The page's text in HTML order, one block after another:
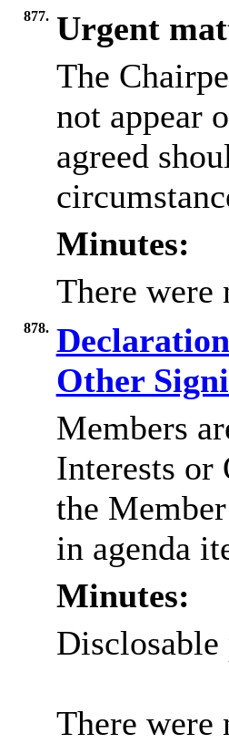
877. Urgent
The
not appear
agreed
Minutes:
There were
878.
Other
Members
Interests or
the
in agenda
Minutes:
Disclosable
There were